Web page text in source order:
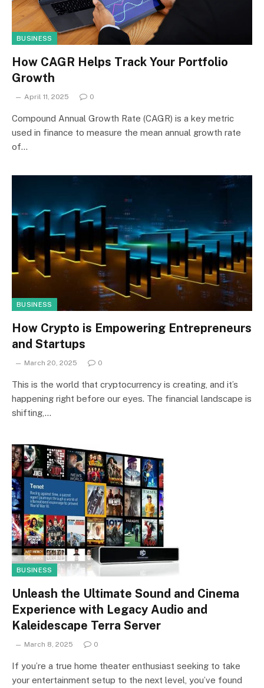
BUSINESS
How CAGR Helps Track Your Portfolio
Growth
April 11, 2025 0
Compound Annual Growth Rate (CAGR) is a key metric
used in finance to measure the mean annual growth rate
of…
BUSINESS
How Crypto is Empowering Entrepreneurs
and Startups
March 20, 2025 0
This is the world that cryptocurrency is creating, and it’s
happening right before our eyes. The financial landscape is
shifting,…
BUSINESS
Unleash the Ultimate Sound and Cinema
Experience with Legacy Audio and
Kaleidescape Terra Server
March 8, 2025 0
If you’re a true home theater enthusiast seeking to take
your entertainment setup to the next level, you’ve found